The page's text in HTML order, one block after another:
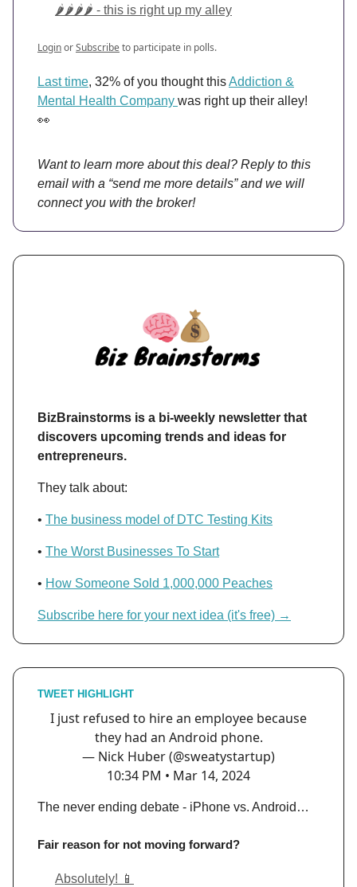
🌶️🌶️🌶️🌶️ - this is right up my alley
LoginorSubscribeto participate in polls.
Last time, 32% of you thought thisAddiction &
Mental Health Company was right up their alley!
👀
Want to learn more about this deal? Reply to this
email with a “send me more details” and we will
connect you with the broker!
BizBrainstorms is a bi-weekly newsletter that
discovers upcoming trends and ideas for
entrepreneurs.
They talk about:
• The business model of DTC Testing Kits
• The Worst Businesses To Start
• How Someone Sold 1,000,000 Peaches
Subscribe here for your next idea (it's free) →
TWEET HIGHLIGHT
I just refused to hire an employee because
they had an Android phone.
— Nick Huber (@sweatystartup)
10:34 PM • Mar 14, 2024
The never ending debate - iPhone vs. Android…
Fair reason for not moving forward?
Absolutely! 📱